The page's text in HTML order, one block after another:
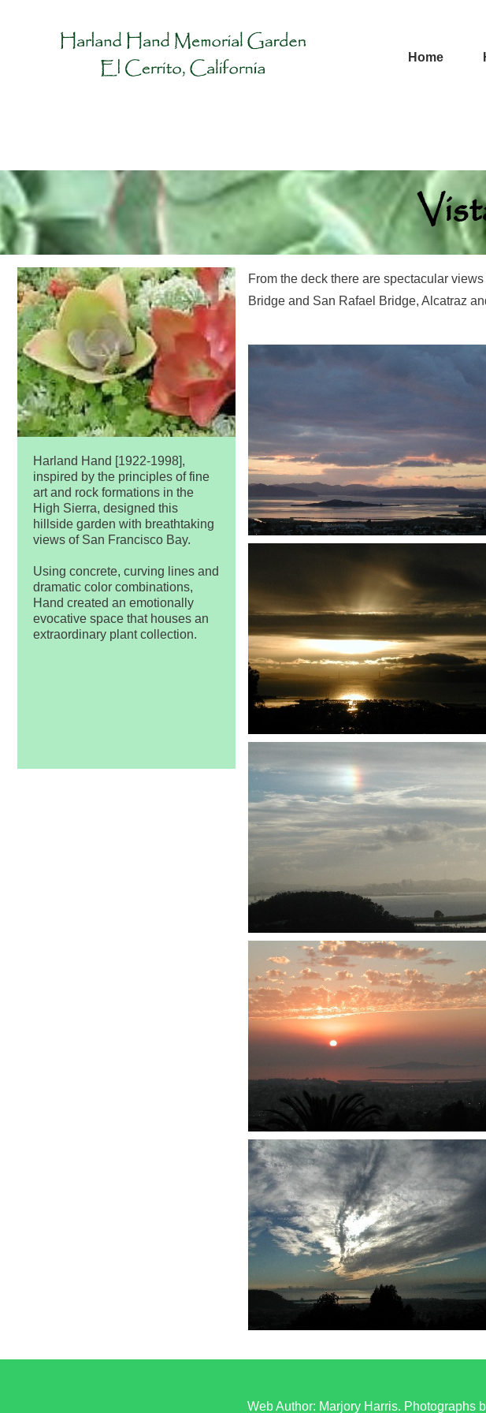
Home
Harland Hand [1922-1998],
inspired by the principles of fine
art and rock formations in the
High Sierra, designed this
hillside garden with breathtaking
views of San Francisco Bay.
Using concrete, curving lines and
dramatic color combinations,
Hand created an emotionally
evocative space that houses an
extraordinary plant collection.
From the deck there are spectacular
Bridge and San Rafael Bridge, Alcatraz
Web Author: Marjory Harris. Photographs